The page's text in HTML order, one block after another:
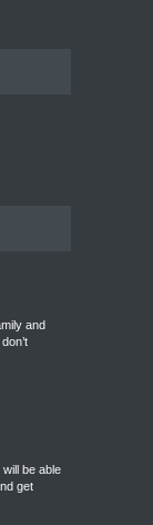
and
be able
get